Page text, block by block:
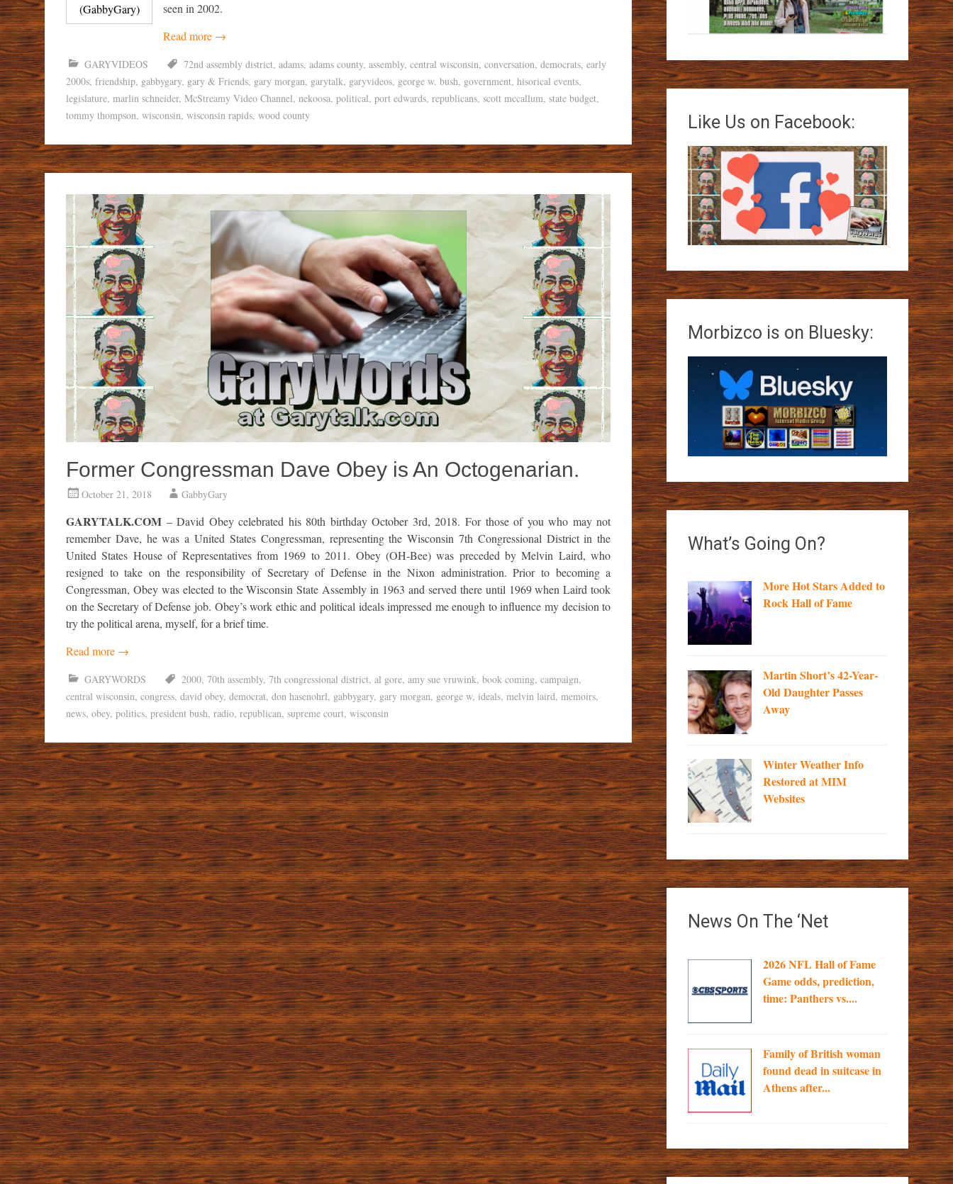
(GabbyGary)
seen in 2002.
Read more →
GARYVIDEOS 72nd assembly district, adams, adams county, assembly, central wisconsin, conversation, democrats, early
2000s, friendship, gabbygary, gary & Friends, gary morgan, garytalk, garyvideos, george w. bush, government, hisorical events,
legislature, marlin schneider, McStreamy Video Channel, nekoosa, political, port edwards, republicans, scott mccallum, state budget,
tommy thompson, wisconsin, wisconsin rapids, wood county
Former Congressman Dave Obey is An Octogenarian.
October 21, 2018 GabbyGary
GARYTALK.COM – David Obey celebrated his 80th birthday October 3rd, 2018. For those of you who may not
remember Dave, he was a United States Congressman, representing the Wisconsin 7th Congressional District in the
United States House of Representatives from 1969 to 2011. Obey (OH-Bee) was preceded by Melvin Laird, who
resigned to take on the responsibility of Secretary of Defense in the Nixon administration. Prior to becoming a
Congressman, Obey was elected to the Wisconsin State Assembly in 1963 and served there until 1969 when Laird took
on the Secretary of Defense job. Obey’s work ethic and political ideals impressed me enough to influence my decision to
try the political arena, myself, for a brief time.
Read more →
GARYWORDS 2000, 70th assembly, 7th congressional district, al gore, amy sue vruwink, book coming, campaign,
central wisconsin, congress, david obey, democrat, don hasenohrl, gabbygary, gary morgan, george w, ideals, melvin laird, memoirs,
news, obey, politics, president bush, radio, republican, supreme court, wisconsin
Like Us on Facebook:
Morbizco is on Bluesky:
What’s Going On?
More Hot Stars Added to
Rock Hall of Fame
Martin Short’s 42-Year-
Old Daughter Passes
Away
Winter Weather Info
Restored at MIM
Websites
News On The ‘Net
2026 NFL Hall of Fame
Game odds, prediction,
time: Panthers vs....
Family of British woman
found dead in suitcase in
Athens after...